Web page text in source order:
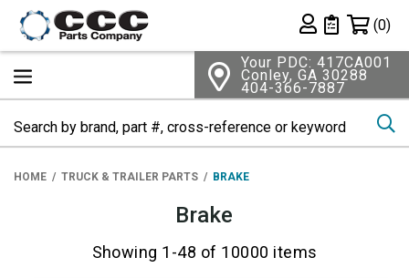
Private List
(0)
Your PDC: 417CA001
Conley, GA 30288
404-366-7887
HOME TRUCK & TRAILER PARTS BRAKE
Brake
Showing 1-48 of 10000 items